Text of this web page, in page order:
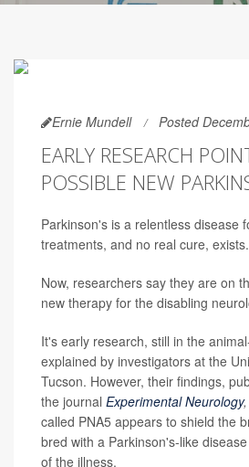
Ernie Mundell Posted
EARLY RESEARCH
POSSIBLE NEW
Parkinson's is a relentless disease
treatments, and no real cure, exists.
Now, researchers say they are on
new therapy for the disabling
It's early research, still in the
explained by investigators at the
Tucson. However, their findings,
the journal Experimental Neurology,
called PNA5 appears to shield the
bred with a Parkinson's-like
of the illness.